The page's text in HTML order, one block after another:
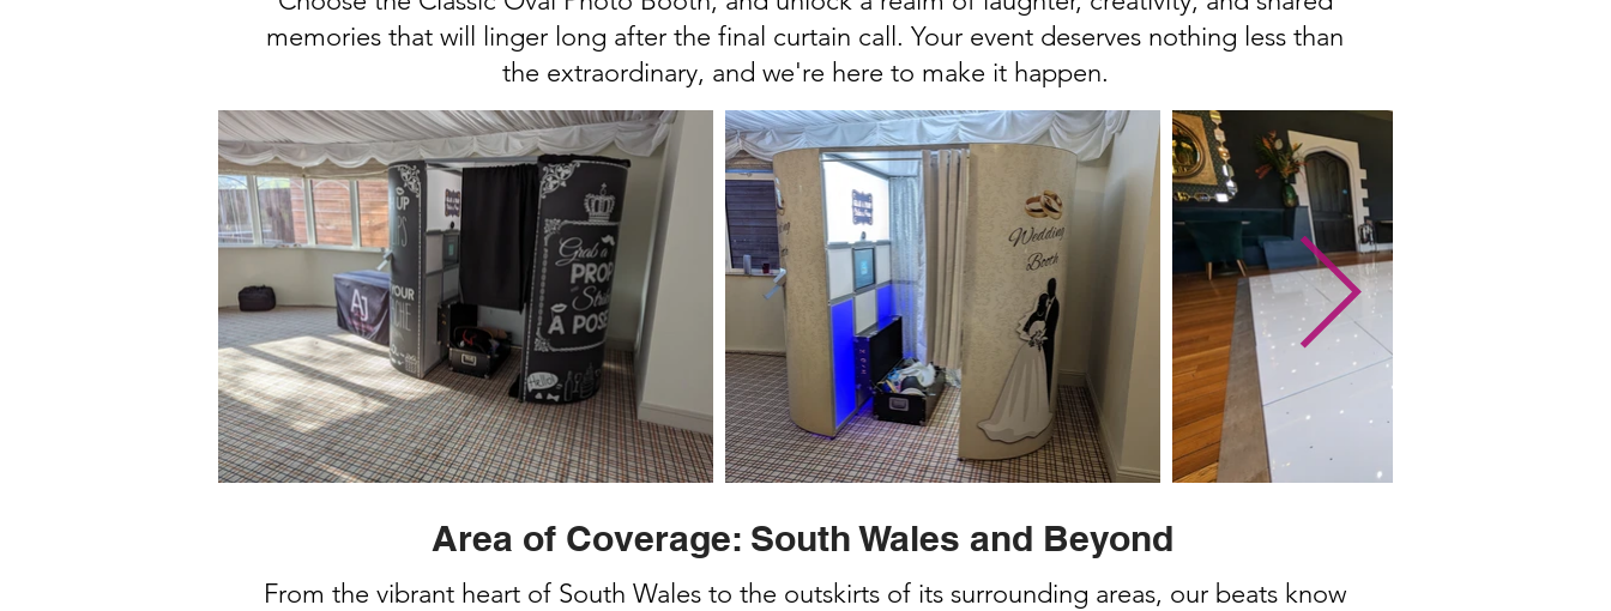
memories that will linger long after the final curtain call. Your event deserves nothing less than
the extraordinary, and we're here to make it happen.
Area of Coverage: South Wales and Beyond
From the vibrant heart of South Wales to the outskirts of its surrounding areas, our beats know